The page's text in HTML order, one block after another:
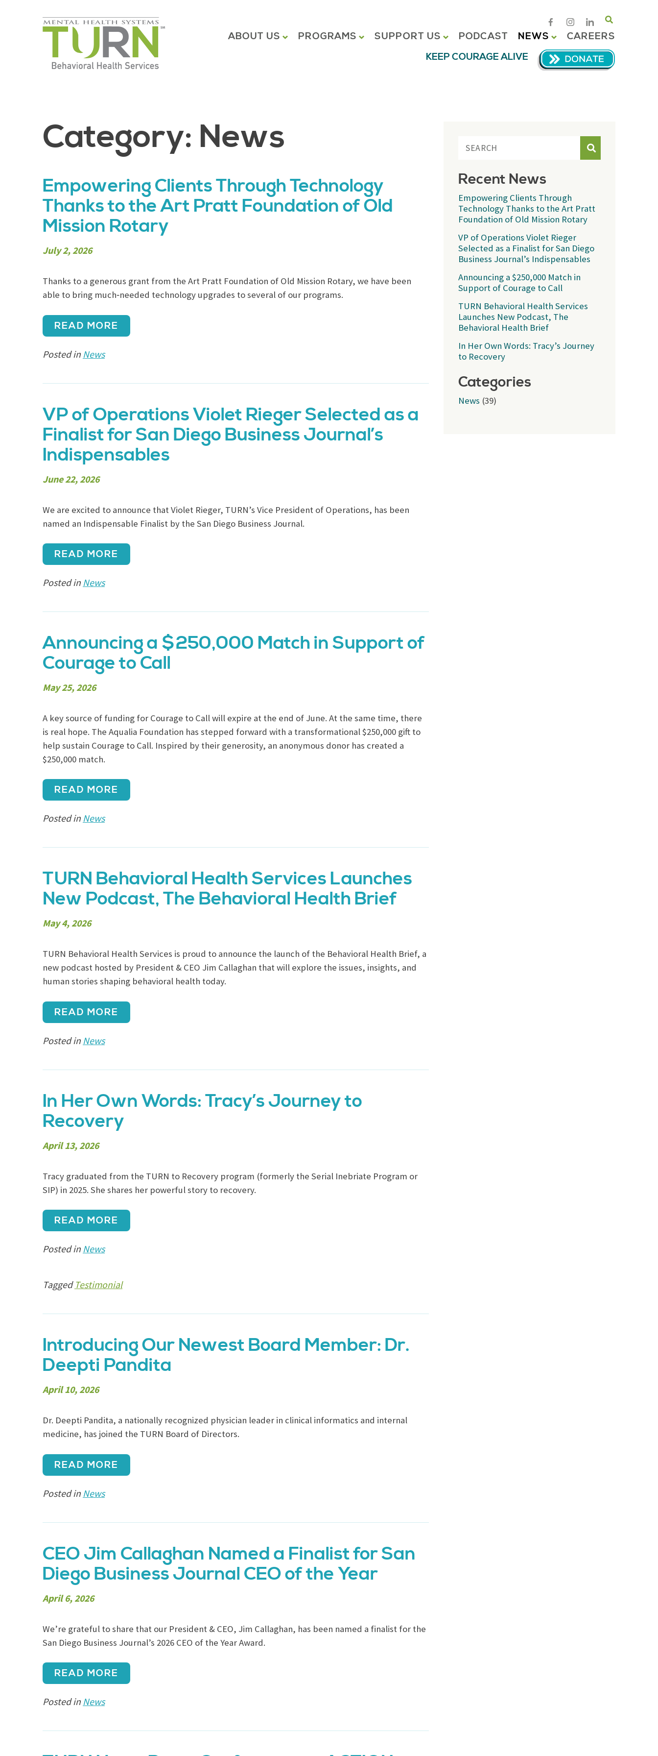
ABOUT US PROGRAMS SUPPORT US PODCAST NEWS
CAREERS
KEEP COURAGE ALIVE
Category: News
Empowering Clients Through Technology
Thanks to the Art Pratt Foundation of Old
Mission Rotary
July 2, 2026
Thanks to a generous grant from the Art Pratt Foundation of Old Mission Rotary, we have been
able to bring much‑needed technology upgrades to several of our programs.
READ MORE
Posted in News
VP of Operations Violet Rieger Selected as a
Finalist for San Diego Business Journal’s
Indispensables
June 22, 2026
We are excited to announce that Violet Rieger, TURN’s Vice President of Operations, has been
named an Indispensable Finalist by the San Diego Business Journal.
READ MORE
Posted in News
Announcing a $250,000 Match in Support of
Courage to Call
May 25, 2026
A key source of funding for Courage to Call will expire at the end of June. At the same time, there
is real hope. The Aqualia Foundation has stepped forward with a transformational $250,000 gift to
help sustain Courage to Call. Inspired by their generosity, an anonymous donor has created a
$250,000 match.
READ MORE
Posted in News
TURN Behavioral Health Services Launches
New Podcast, The Behavioral Health Brief
May 4, 2026
TURN Behavioral Health Services is proud to announce the launch of the Behavioral Health Brief, a
new podcast hosted by President & CEO Jim Callaghan that will explore the issues, insights, and
human stories shaping behavioral health today.
READ MORE
Posted in News
In Her Own Words: Tracy’s Journey to
Recovery
April 13, 2026
Tracy graduated from the TURN to Recovery program (formerly the Serial Inebriate Program or
SIP) in 2025. She shares her powerful story to recovery.
READ MORE
Posted in News
Tagged Testimonial
Introducing Our Newest Board Member: Dr.
Deepti Pandita
April 10, 2026
Dr. Deepti Pandita, a nationally recognized physician leader in clinical informatics and internal
medicine, has joined the TURN Board of Directors.
READ MORE
Posted in News
CEO Jim Callaghan Named a Finalist for San
Diego Business Journal CEO of the Year
April 6, 2026
We’re grateful to share that our President & CEO, Jim Callaghan, has been named a finalist for the
San Diego Business Journal’s 2026 CEO of the Year Award.
READ MORE
Posted in News
Search
Recent News
Empowering Clients Through
Technology Thanks to the Art Pratt
Foundation of Old Mission Rotary
VP of Operations Violet Rieger
Selected as a Finalist for San Diego
Business Journal’s Indispensables
Announcing a $250,000 Match in
Support of Courage to Call
TURN Behavioral Health Services
Launches New Podcast, The
Behavioral Health Brief
In Her Own Words: Tracy’s Journey
to Recovery
Categories
News (39)